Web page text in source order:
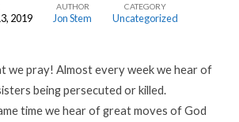
2019
AUTHOR
Jon Stem
CATEGORY
Uncategorized
we pray! Almost every week we hear of
being persecuted or killed.
time we hear of great moves of God